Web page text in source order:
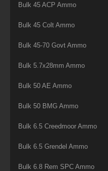
Bulk 45 ACP Ammo
Bulk 45 Colt Ammo
Bulk 45-70 Govt Ammo
Bulk 5.7x28mm Ammo
Bulk 50 AE Ammo
Bulk 50 BMG Ammo
Bulk 6.5 Creedmoor Ammo
Bulk 6.5 Grendel Ammo
Bulk 6.8 Rem SPC Ammo